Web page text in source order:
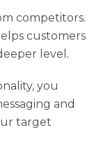
competitors.
customers
level.
you
and
target